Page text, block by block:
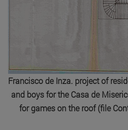
Francisco de Inza. project of
and boys for the Casa de
for games on the roof (file